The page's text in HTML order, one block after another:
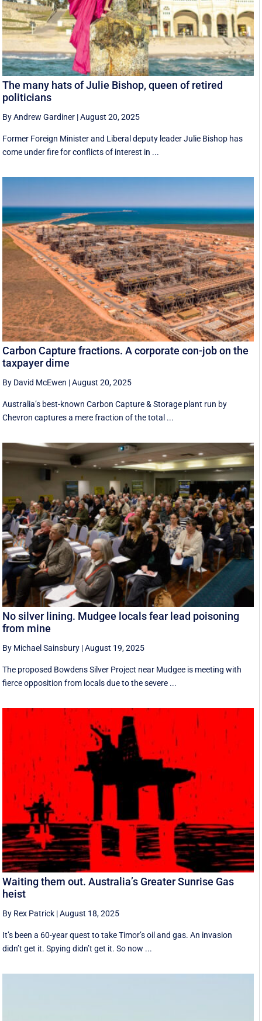
The many hats of Julie Bishop, queen of retired
politicians
By Andrew Gardiner |August 20, 2025
Former Foreign Minister and Liberal deputy leader Julie Bishop has
come under fire for conflicts of interest in ...
Carbon Capture fractions. A corporate con-job on the
taxpayer dime
By David McEwen |August 20, 2025
Australia’s best-known Carbon Capture & Storage plant run by
Chevron captures a mere fraction of the total ...
No silver lining. Mudgee locals fear lead poisoning
from mine
By Michael Sainsbury |August 19, 2025
The proposed Bowdens Silver Project near Mudgee is meeting with
fierce opposition from locals due to the severe ...
Waiting them out. Australia’s Greater Sunrise Gas
heist
By Rex Patrick |August 18, 2025
It’s been a 60-year quest to take Timor’s oil and gas. An invasion
didn’t get it. Spying didn’t get it. So now ...